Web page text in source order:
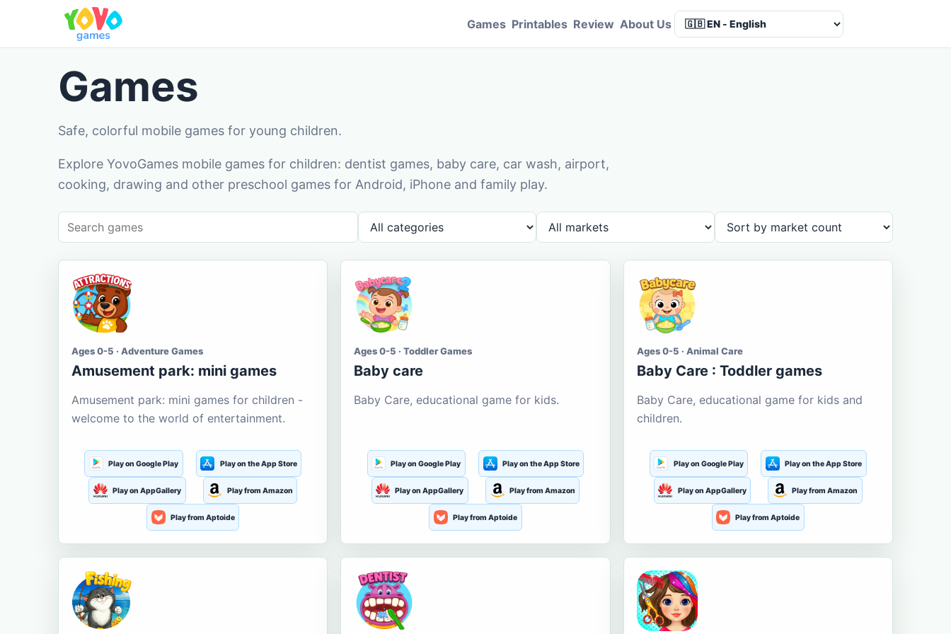
Games Printables Review About Us
Games
Safe, colorful mobile games for young children.
Explore YovoGames mobile games for children: dentist games, baby care, car wash, airport,
cooking, drawing and other preschool games for Android, iPhone and family play.
Ages 0-5 · Adventure Games
Amusement park: mini games
Amusement park: mini games for children -
welcome to the world of entertainment.
Play on Google Play Play on the App Store
Play on AppGallery Play from Amazon
Play from Aptoide
Ages 0-5 · Toddler Games
Baby care
Baby Care, educational game for kids.
Play on Google Play Play on the App Store
Play on AppGallery Play from Amazon
Play from Aptoide
Ages 0-5 · Animal Care
Baby Care : Toddler games
Baby Care, educational game for kids and
children.
Play on Google Play Play on the App Store
Play on AppGallery Play from Amazon
Play from Aptoide